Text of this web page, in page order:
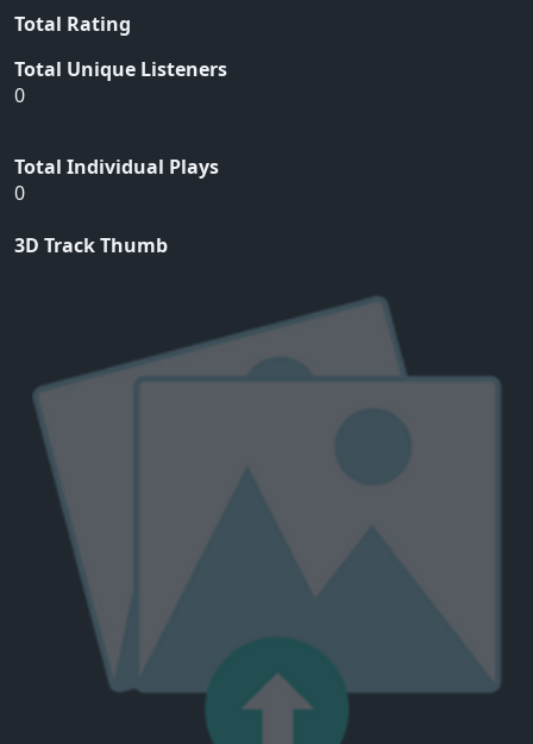
Total Rating
Total Unique Listeners
0
Total Individual Plays
0
3D Track Thumb